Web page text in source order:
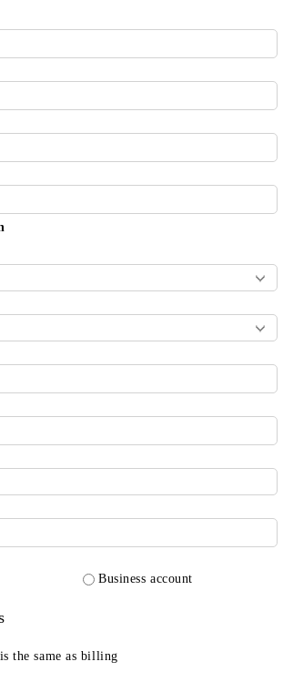
Business account
the same as billing